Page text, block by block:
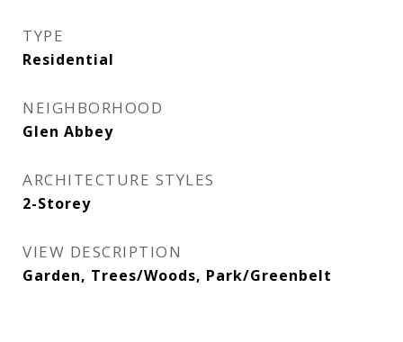
TYPE
Residential
NEIGHBORHOOD
Glen Abbey
ARCHITECTURE STYLES
2-Storey
VIEW DESCRIPTION
Garden, Trees/Woods, Park/Greenbelt